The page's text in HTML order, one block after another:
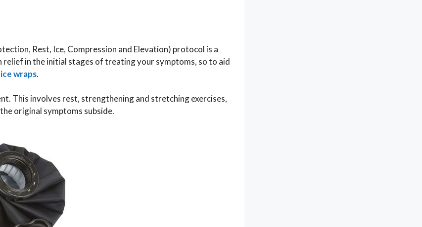
Rest, Ice, Compression and Elevation) protocol is a
in the initial stages of treating your symptoms, so to aid
wraps.
This involves rest, strengthening and stretching exercises,
original symptoms subside.